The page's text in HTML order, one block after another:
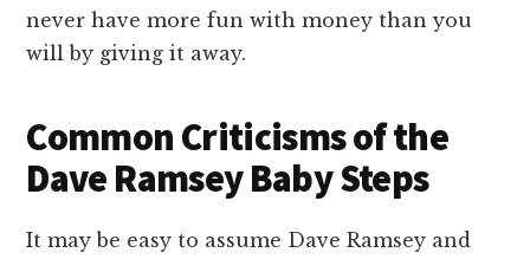
never have more fun with money than you
will by giving it away.
Common Criticisms of the
Dave Ramsey Baby Steps
It may be easy to assume Dave Ramsey and